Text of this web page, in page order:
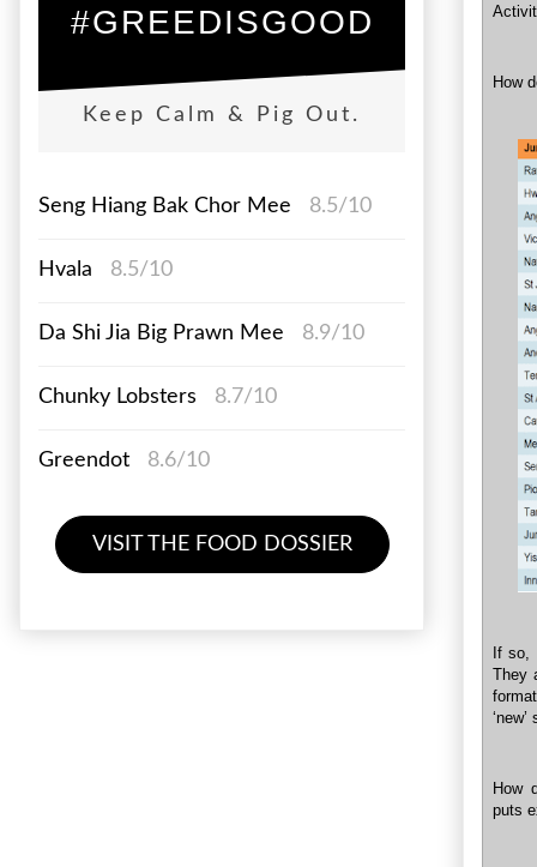
How
If so,
They
How
puts
#GREEDISGOOD
Keep Calm & Pig Out.
Seng Hiang Bak Chor Mee 8.5/10
Hvala 8.5/10
Da Shi Jia Big Prawn Mee 8.9/10
Chunky Lobsters 8.7/10
Greendot 8.6/10
VISIT THE FOOD DOSSIER